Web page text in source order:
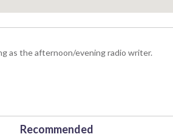
as the afternoon/evening radio writer.
Recommended